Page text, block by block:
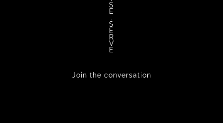
S
E
.
S
E
R
V
E
Join the conversation